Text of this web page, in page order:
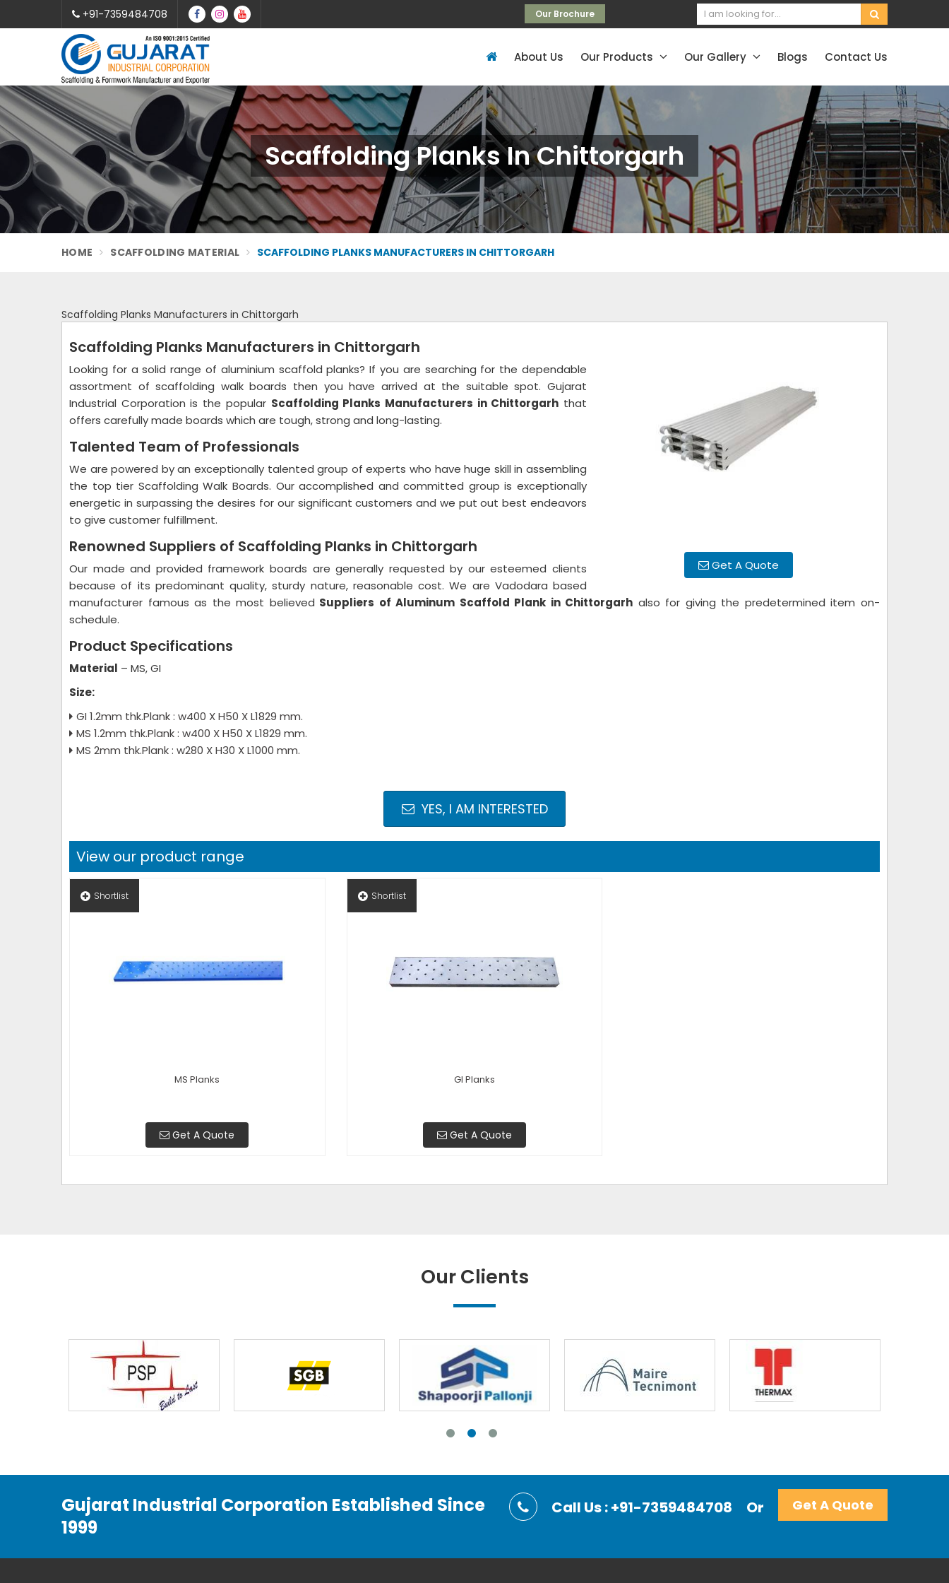
+91-7359484708 Our Brochure
About Us Our Products Our Gallery Blogs Contact Us
Scaffolding Planks In Chittorgarh
HOME SCAFFOLDING MATERIAL SCAFFOLDING PLANKS MANUFACTURERS IN CHITTORGARH
Scaffolding Planks Manufacturers in Chittorgarh
Get A Quote
Scaffolding Planks Manufacturers in Chittorgarh
Looking for a solid range of aluminium scaffold planks? If you are searching for the dependable
assortment of scaffolding walk boards then you have arrived at the suitable spot. Gujarat
Industrial Corporation is the popular Scaffolding Planks Manufacturers in Chittorgarh that
offers carefully made boards which are tough, strong and long-lasting.
Talented Team of Professionals
We are powered by an exceptionally talented group of experts who have huge skill in assembling
the top tier Scaffolding Walk Boards. Our accomplished and committed group is exceptionally
energetic in surpassing the desires for our significant customers and we put out best endeavors
to give customer fulfillment.
Renowned Suppliers of Scaffolding Planks in Chittorgarh
Our made and provided framework boards are generally requested by our esteemed clients
because of its predominant quality, sturdy nature, reasonable cost. We are Vadodara based
manufacturer famous as the most believed Suppliers of Aluminum Scaffold Plank in Chittorgarh also for giving the predetermined item on-
schedule.
Product Specifications
Material – MS, GI
Size:
GI 1.2mm thk.Plank : w400 X H50 X L1829 mm.
MS 1.2mm thk.Plank : w400 X H50 X L1829 mm.
MS 2mm thk.Plank : w280 X H30 X L1000 mm.
YES, I AM INTERESTED
View our product range
Shortlist
MS Planks
Get A Quote
Shortlist
GI Planks
Get A Quote
Our Clients
Gujarat Industrial Corporation Established Since
1999
Call Us : +91-7359484708 Or Get A Quote